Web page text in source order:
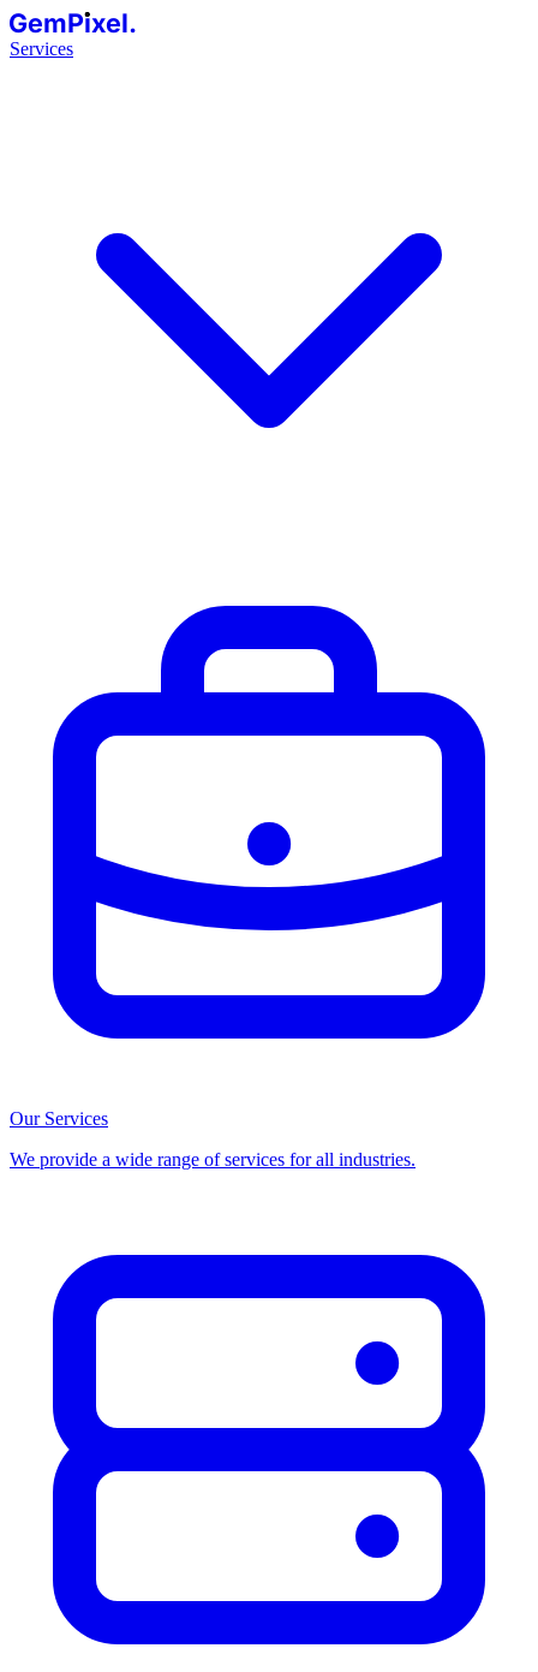
GemPixel.
Services
Our Services
We provide a wide range of services for all industries.